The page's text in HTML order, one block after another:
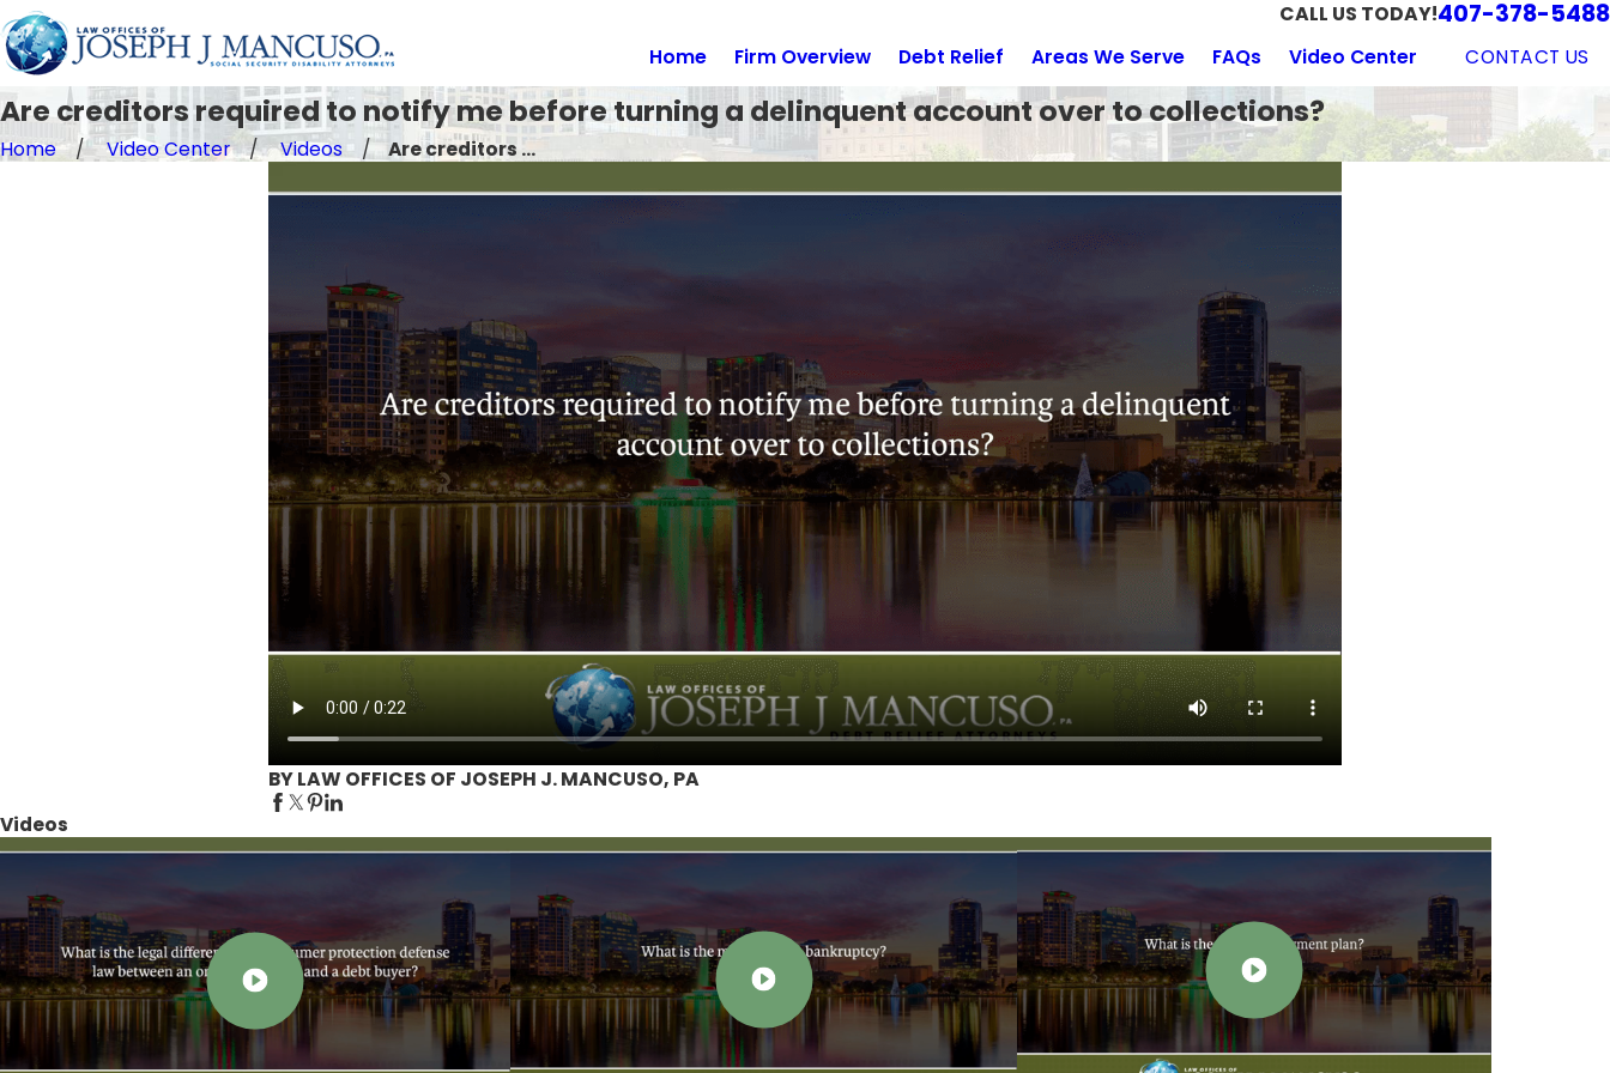
CALL US TODAY!407-378-5488
Home Firm Overview Debt Relief Areas We Serve FAQs Video Center CONTACT US
Are creditors required to notify me before turning a delinquent account over to collections?
Home Video Center Videos Are creditors ...
BY LAW OFFICES OF JOSEPH J. MANCUSO, PA
Videos